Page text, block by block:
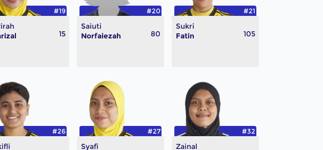
#19
15
Saiuti
Norfaiezah
#20
80
Sukri
Fatin
#21
105
#26
Syafi
#27
Zainal
#32